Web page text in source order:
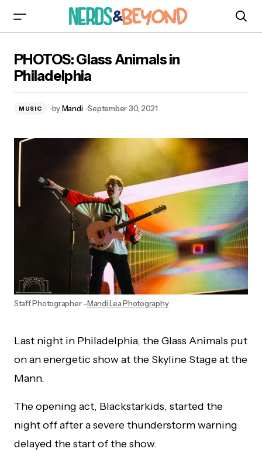
PHOTOS: Glass Animals in
Philadelphia
MUSIC byMandi September 30, 2021
Staff Photographer -Mandi Lea Photography
Last night in Philadelphia, the Glass Animals put
on an energetic show at the Skyline Stage at the
Mann.
The opening act, Blackstarkids, started the
night off after a severe thunderstorm warning
delayed the start of the show.